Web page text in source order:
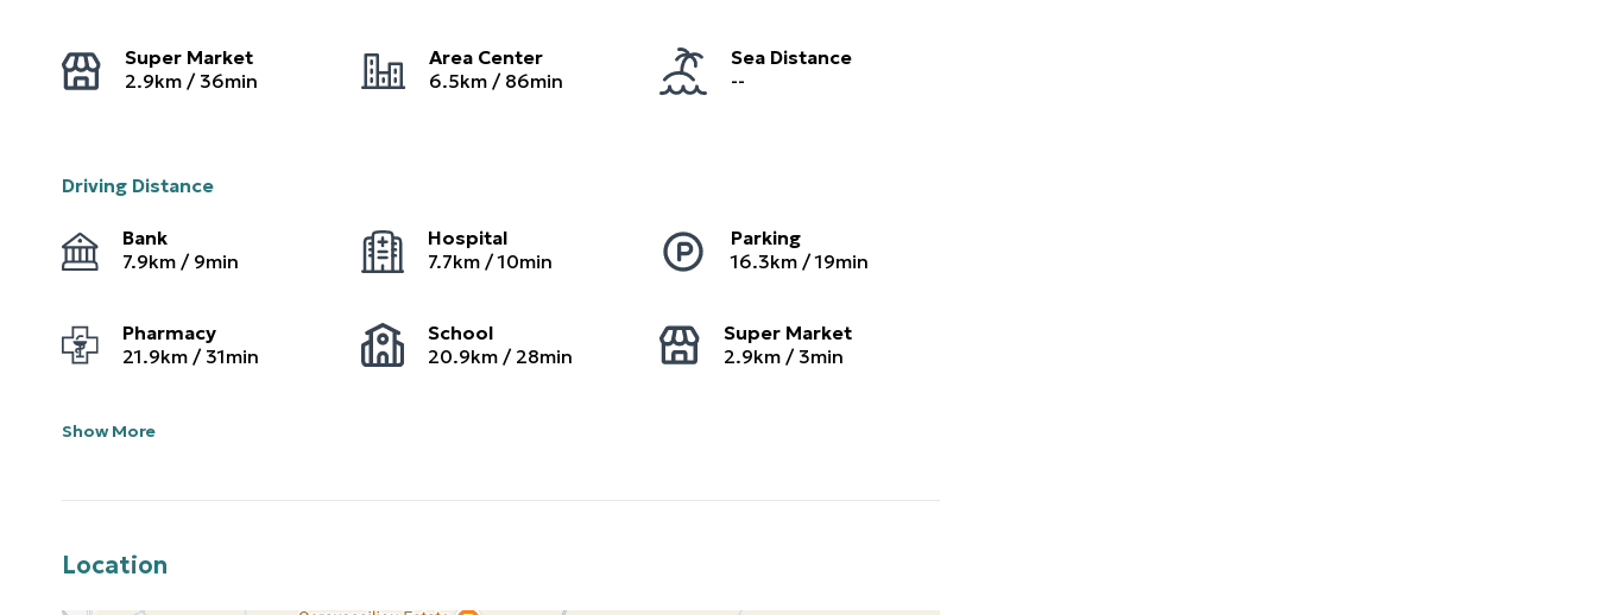
Super Market
2.9km / 36min
Area Center
6.5km / 86min
Sea Distance
--
Driving Distance
Bank
7.9km / 9min
Hospital
7.7km /10min
Parking
16.3km /19min
Pharmacy
21.9km / 31min
School
20.9km / 28min
Super Market
2.9km / 3min
Show More
Location